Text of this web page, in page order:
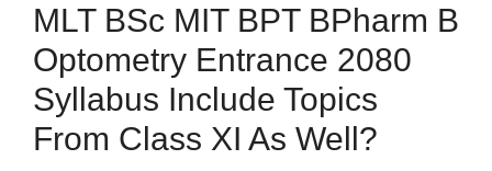
MLT BSc MIT BPT BPharm B
Optometry Entrance 2080
Syllabus Include Topics
From Class XI As Well?